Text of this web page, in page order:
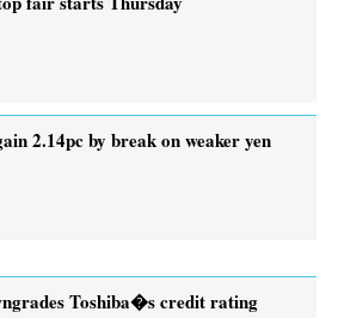
2.14pc by break on weaker yen
Toshiba�s credit rating